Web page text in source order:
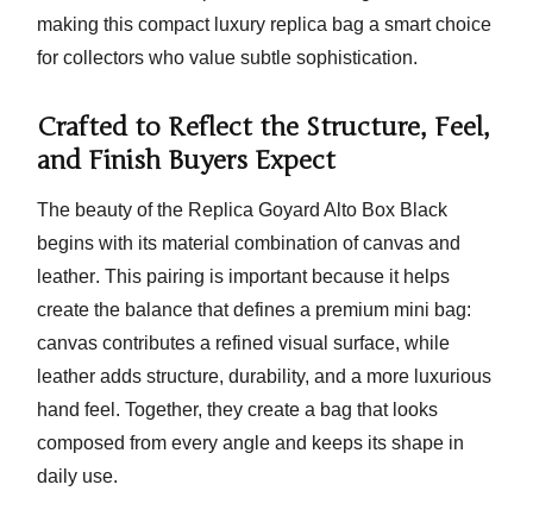
making this compact luxury replica bag a smart choice
for collectors who value subtle sophistication.
Crafted to Reflect the Structure, Feel,
and Finish Buyers Expect
The beauty of the Replica Goyard Alto Box Black
begins with its material combination ofcanvas and
leather. This pairing is important because it helps
create the balance that defines a premium mini bag:
canvas contributes a refined visual surface, while
leather adds structure, durability, and a more luxurious
hand feel. Together, they create a bag that looks
composed from every angle and keeps its shape in
daily use.